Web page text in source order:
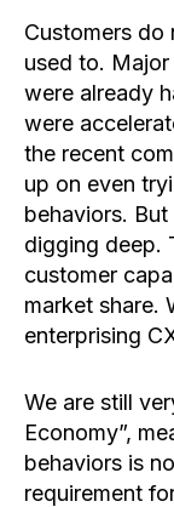
Customers do
used to.
were already
were
the recent
up on even
behaviors.
digging deep.
customer
market share.
enterprising
We are still
Economy”,
behaviors is
requirement